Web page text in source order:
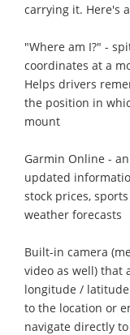
carrying it. Here's
"Where am I?" -
coordinates at a
Helps drivers
the position in
mount
Garmin Online -
updated
stock prices,
weather forecasts
Built-in camera
video as well) that
longitude /
to the location or
navigate directly